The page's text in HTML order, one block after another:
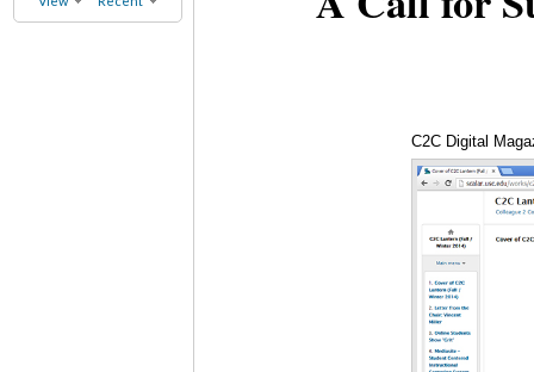
C2C Digital